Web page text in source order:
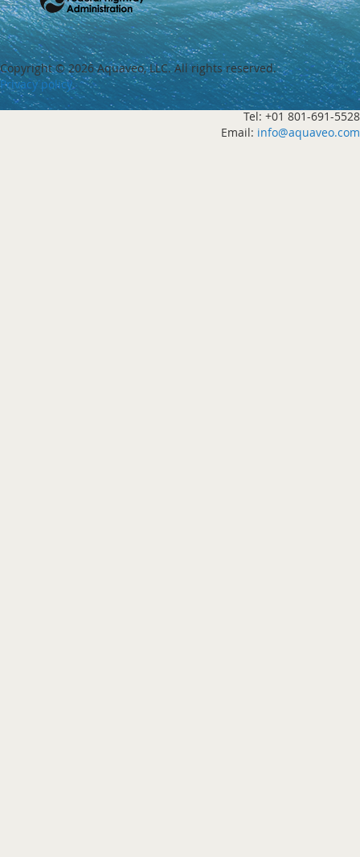
Copyright ©2026 Aquaveo, LLC. All rights reserved.
Privacy policy
Tel: +01 801-691-5528
Email: info@aquaveo.com